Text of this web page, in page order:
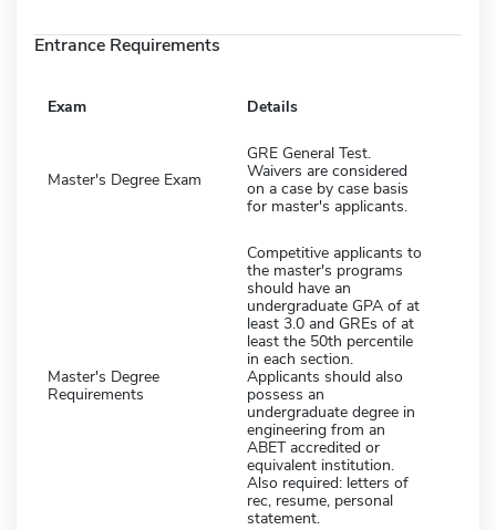
Entrance Requirements
Exam Details
Master's Degree Exam
GRE General Test.
Waivers are considered
on a case by case basis
for master's applicants.
Master's Degree
Requirements
Competitive applicants to
the master's programs
should have an
undergraduate GPA of at
least 3.0 and GREs of at
least the 50th percentile
in each section.
Applicants should also
possess an
undergraduate degree in
engineering from an
ABET accredited or
equivalent institution.
Also required: letters of
rec, resume, personal
statement.